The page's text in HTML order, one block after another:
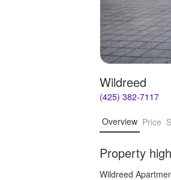
Wildreed
(425) 382-7117
Overview Price
Property
Wildreed